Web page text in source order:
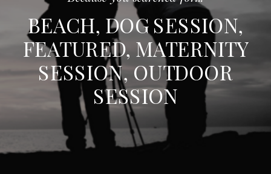
BEACH, DOG SESSION,
FEATURED, MATERNITY
SESSION,OUTDOOR
SESSION